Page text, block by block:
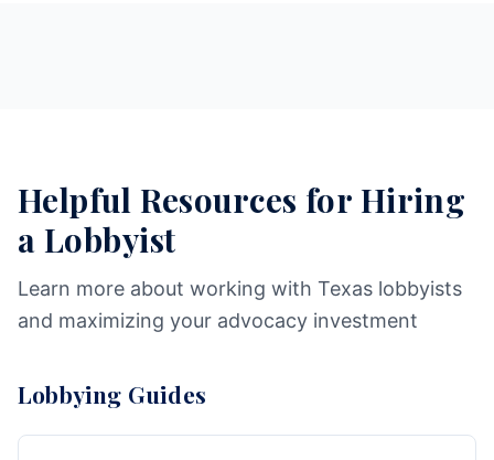
Helpful Resources for Hiring
a Lobbyist
Learn more about working with Texas lobbyists
and maximizing your advocacy investment
Lobbying Guides